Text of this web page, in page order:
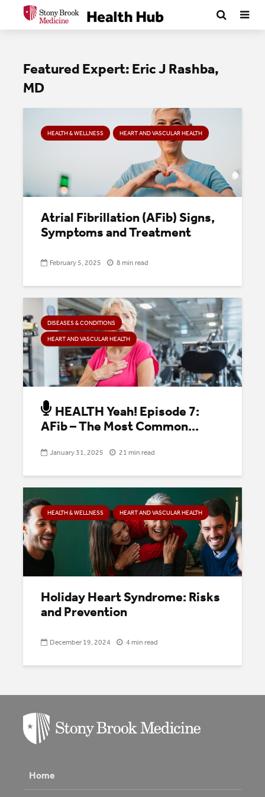
Featured Expert: Eric J Rashba,
MD
HEALTH & WELLNESS HEART AND VASCULAR HEALTH
Atrial Fibrillation (AFib) Signs,
Symptoms and Treatment
February 5, 2025 8 min read
DISEASES & CONDITIONS
HEART AND VASCULAR HEALTH
HEALTH Yeah! Episode 7:
AFib – The Most Common...
January 31, 2025 21 min read
HEALTH & WELLNESS HEART AND VASCULAR HEALTH
Holiday Heart Syndrome: Risks
and Prevention
December 19, 2024 4 min read
Home